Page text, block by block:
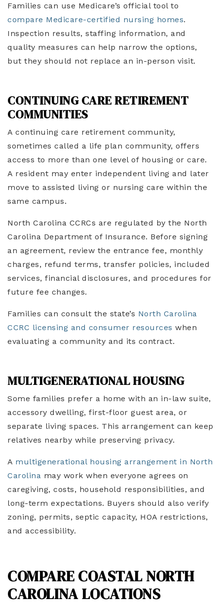
Families can use Medicare’s official tool to
compare Medicare-certified nursing homes.
Inspection results, staffing information, and
quality measures can help narrow the options,
but they should not replace an in-person visit.
CONTINUING CARE RETIREMENT
COMMUNITIES
A continuing care retirement community,
sometimes called a life plan community, offers
access to more than one level of housing or care.
A resident may enter independent living and later
move to assisted living or nursing care within the
same campus.
North Carolina CCRCs are regulated by the North
Carolina Department of Insurance. Before signing
an agreement, review the entrance fee, monthly
charges, refund terms, transfer policies, included
services, financial disclosures, and procedures for
future fee changes.
Families can consult the state’s North Carolina
CCRC licensing and consumer resources when
evaluating a community and its contract.
MULTIGENERATIONAL HOUSING
Some families prefer a home with an in-law suite,
accessory dwelling, first-floor guest area, or
separate living spaces. This arrangement can keep
relatives nearby while preserving privacy.
A multigenerational housing arrangement in North
Carolina may work when everyone agrees on
caregiving, costs, household responsibilities, and
long-term expectations. Buyers should also verify
zoning, permits, septic capacity, HOA restrictions,
and accessibility.
COMPARE COASTAL NORTH
CAROLINA LOCATIONS